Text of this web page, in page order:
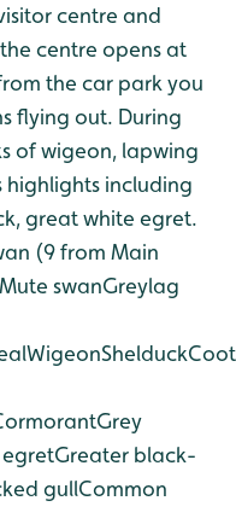
centre and
centre opens at
the car park you
flying out. During
of wigeon, lapwing
highlights including
great white egret.
(9 from Main
Mute swanGreylag
WigeonShelduckCoot
Grey
Greater black-
gullCommon